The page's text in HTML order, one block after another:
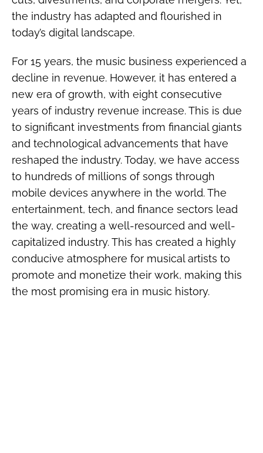
the industry has adapted and flourished in
today’s digital landscape.
For 15 years, the music business experienced a
decline in revenue. However, it has entered a
new era of growth, with eight consecutive
years of industry revenue increase. This is due
to significant investments from financial giants
and technological advancements that have
reshaped the industry. Today, we have access
to hundreds of millions of songs through
mobile devices anywhere in the world. The
entertainment, tech, and finance sectors lead
the way, creating a well-resourced and well-
capitalized industry. This has created a highly
conducive atmosphere for musical artists to
promote and monetize their work, making this
the most promising era in music history.